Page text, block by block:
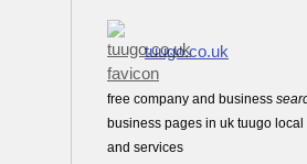
tuugo.co.uk
free company and business
business pages in uk tuugo
and services